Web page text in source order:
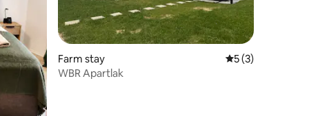
Farm stay 5 out of 5
5 (3)
WBR Apartlak